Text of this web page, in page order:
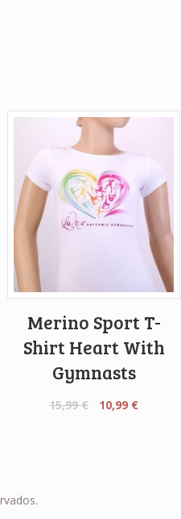
Merino Sport T-
Shirt Heart With
Gymnasts
15,99€
Original
10,99 €Current